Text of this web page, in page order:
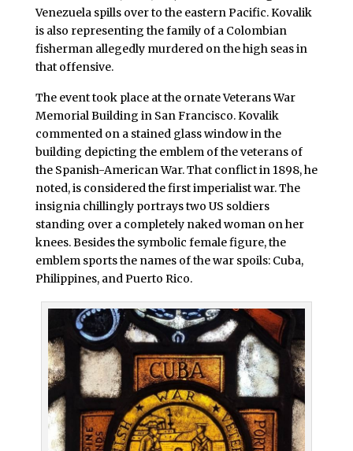
Venezuela spills over to the eastern Pacific. Kovalik
is also representing the family of a Colombian
fisherman allegedly murdered on the high seas in
that offensive.
The event took place at the ornate Veterans War
Memorial Building in San Francisco. Kovalik
commented on a stained glass window in the
building depicting the emblem of the veterans of
the Spanish-American War. That conflict in 1898, he
noted, is considered the first imperialist war. The
insignia chillingly portrays two US soldiers
standing over a completely naked woman on her
knees. Besides the symbolic female figure, the
emblem sports the names of the war spoils: Cuba,
Philippines, and Puerto Rico.